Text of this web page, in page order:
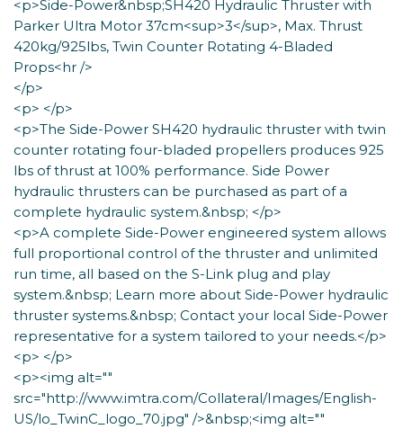
<p>Side-Power&nbsp;SH420 Hydraulic Thruster with
Parker Ultra Motor 37cm<sup>3</sup>, Max. Thrust
420kg/925lbs, Twin Counter Rotating 4-Bladed
Props<hr />
</p>
<p> </p>
<p>The Side-Power SH420 hydraulic thruster with twin
counter rotating four-bladed propellers produces 925
lbs of thrust at 100% performance. Side Power
hydraulic thrusters can be purchased as part of a
complete hydraulic system.&nbsp; </p>
<p>A complete Side-Power engineered system allows
full proportional control of the thruster and unlimited
run time, all based on the S-Link plug and play
system.&nbsp; Learn more about Side-Power hydraulic
thruster systems.&nbsp; Contact your local Side-Power
representative for a system tailored to your needs.</p>
<p> </p>
<p><img alt=""
src="http://www.imtra.com/Collateral/Images/English-
US/lo_TwinC_logo_70.jpg" />&nbsp;<img alt=""